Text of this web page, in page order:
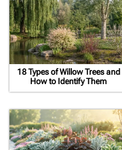
18 Types of Willow Trees and
How to Identify Them